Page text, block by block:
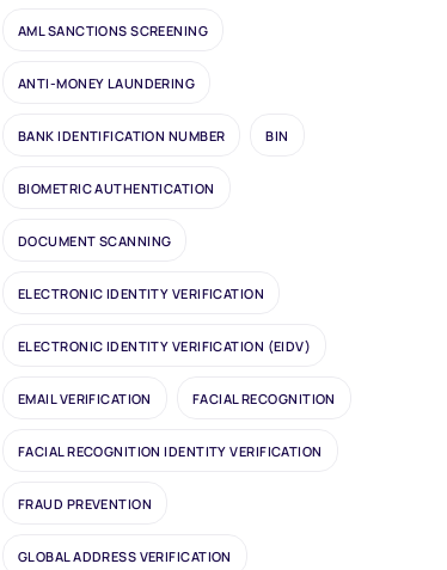
AML SANCTIONS SCREENING
ANTI-MONEY LAUNDERING
BANK IDENTIFICATION NUMBER BIN
BIOMETRIC AUTHENTICATION
DOCUMENT SCANNING
ELECTRONIC IDENTITY VERIFICATION
ELECTRONIC IDENTITY VERIFICATION (EIDV)
EMAIL VERIFICATION FACIAL RECOGNITION
FACIAL RECOGNITION IDENTITY VERIFICATION
FRAUD PREVENTION
GLOBAL ADDRESS VERIFICATION